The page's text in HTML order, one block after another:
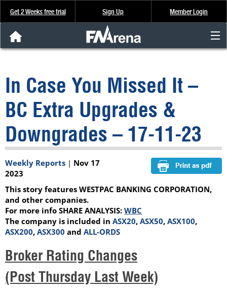
Get 2 Weeks free trial Sign Up Member Login
Analysis & Data
About Us
FREE Trial
SIGN UP
In Case You Missed It –
BC Extra Upgrades &
Downgrades – 17-11-23
Weekly Reports | Nov 17
2023
This story features WESTPAC BANKING CORPORATION,
and other companies.
For more info SHARE ANALYSIS: WBC
The company is included in ASX20, ASX50, ASX100,
ASX200, ASX300 and ALL-ORDS
Broker Rating Changes
(Post Thursday Last Week)